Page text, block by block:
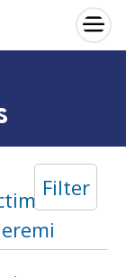
×
Filter